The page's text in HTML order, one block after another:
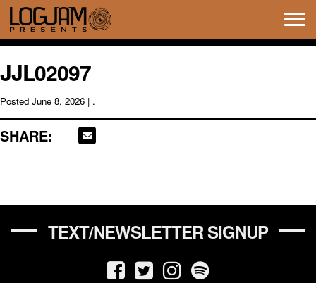
JJL02097
Posted June 8, 2026 | .
SHARE:
TEXT/NEWSLETTER SIGNUP